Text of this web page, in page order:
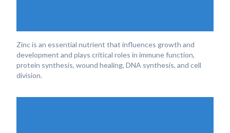
Zinc is an essential nutrient that influences growth and
development and plays critical roles in immune function,
protein synthesis, wound healing, DNA synthesis, and cell
division.